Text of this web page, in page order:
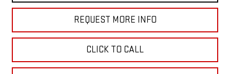
REQUEST MORE INFO
CLICK TO CALL